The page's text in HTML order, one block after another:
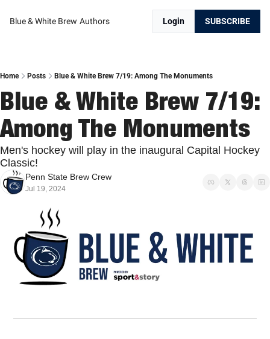
Blue & White Brew Authors Login SUBSCRIBE
Home Posts Blue & White Brew 7/19: Among The Monuments
Blue & White Brew 7/19:
Among The Monuments
Men's hockey will play in the inaugural Capital Hockey
Classic!
Penn State Brew Crew
Jul 19, 2024